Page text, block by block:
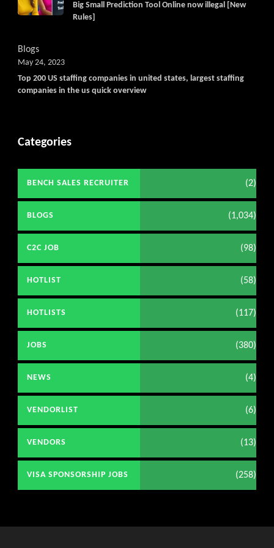
Big Small Prediction Tool Online now illegal [New
Rules]
Blogs
Top 200 US staffing companies in united states, largest staffing
companies in the us quick overview
May 24, 2023
Categories
BENCH SALES RECRUITER (2)
BLOGS (1,034)
C2C JOB (98)
HOTLIST (58)
HOTLISTS (117)
JOBS (380)
NEWS (4)
VENDORLIST (6)
VENDORS (13)
VISA SPONSORSHIP JOBS (258)